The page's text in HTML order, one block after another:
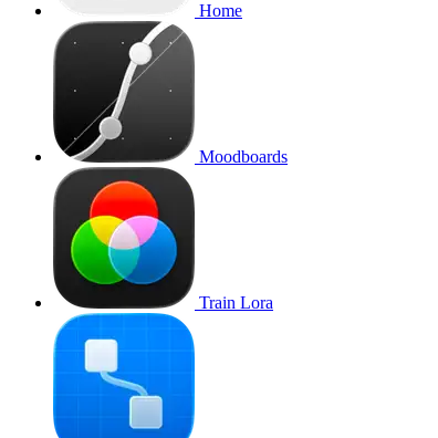
Home
Moodboards
Train Lora